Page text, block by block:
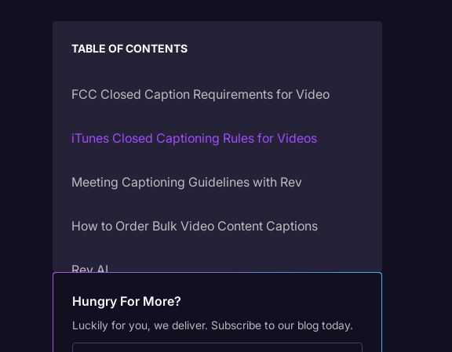
TABLE OF CONTENTS
FCC Closed Caption Requirements for Video
iTunes Closed Captioning Rules for Videos
Meeting Captioning Guidelines with Rev
‍How to Order Bulk Video Content Captions
Rev AI
Hungry For More?
Luckily for you, we deliver. Subscribe to our blog today.